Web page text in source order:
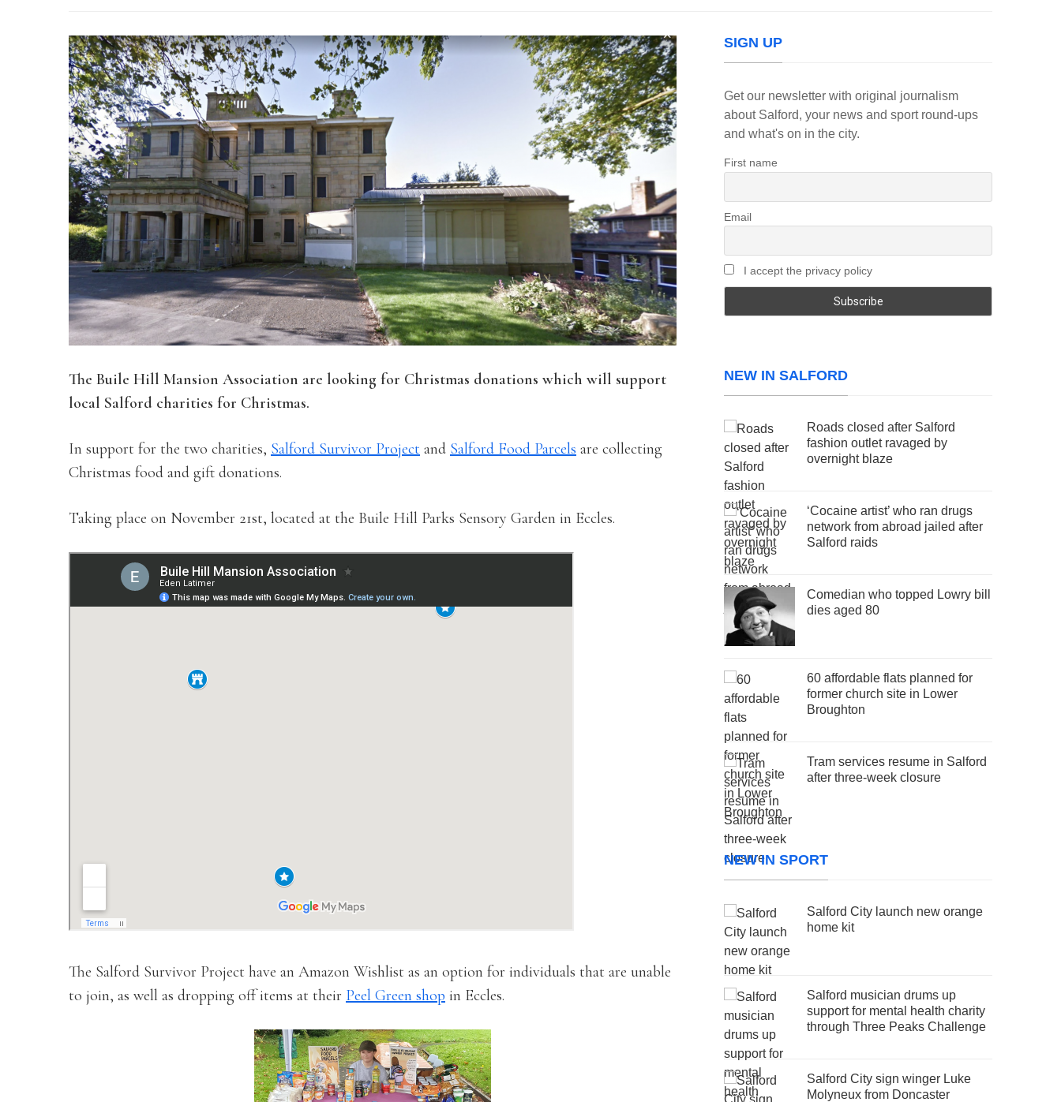
The Buile Hill Mansion Association are looking for Christmas donations which will support
local Salford charities for Christmas.
In support for the two charities, Salford Survivor Project and Salford Food Parcels are collecting
Christmas food and gift donations.
Taking place on November 21st, located at the Buile Hill Parks Sensory Garden in Eccles.
The Salford Survivor Project have an Amazon Wishlist as an option for individuals that are unable
to join, as well as dropping off items at their Peel Green shop in Eccles.
SIGN UP
Get our newsletter with original journalism
about Salford, your news and sport round-ups
and what's on in the city.
First name
Email
I accept the privacy policy
NEW IN SALFORD
Roads closed after Salford
fashion outlet ravaged by
overnight blaze
‘Cocaine artist’ who ran drugs
network from abroad jailed after
Salford raids
Comedian who topped Lowry bill
dies aged 80
60 affordable flats planned for
former church site in Lower
Broughton
Tram services resume in Salford
after three-week closure
NEW IN SPORT
Salford City launch new orange
home kit
Salford musician drums up
support for mental health charity
through Three Peaks Challenge
Salford City sign winger Luke
Molyneux from Doncaster